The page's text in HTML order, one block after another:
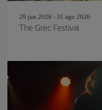
29 jun 2026 - 31 ago 2026
The Grec Festival